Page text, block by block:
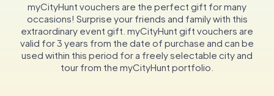
myCityHunt vouchers are the perfect gift for many
occasions! Surprise your friends and family with this
extraordinary event gift. myCityHunt gift vouchers are
valid for 3 years from the date of purchase and can be
used within this period for a freely selectable city and
tour from the myCityHunt portfolio.